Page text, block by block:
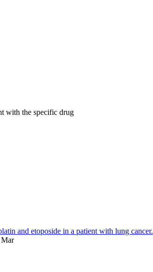
with the specific drug
and etoposide in a patient with lung cancer.
Mar